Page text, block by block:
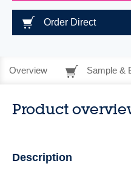
Order Direct
Overview Sample &
Product
Description